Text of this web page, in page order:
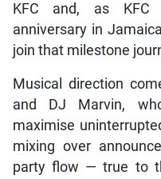
KFC and, as
anniversary in
join that milestone
Musical direction
and DJ Marvin,
maximise
mixing over
party flow — true to